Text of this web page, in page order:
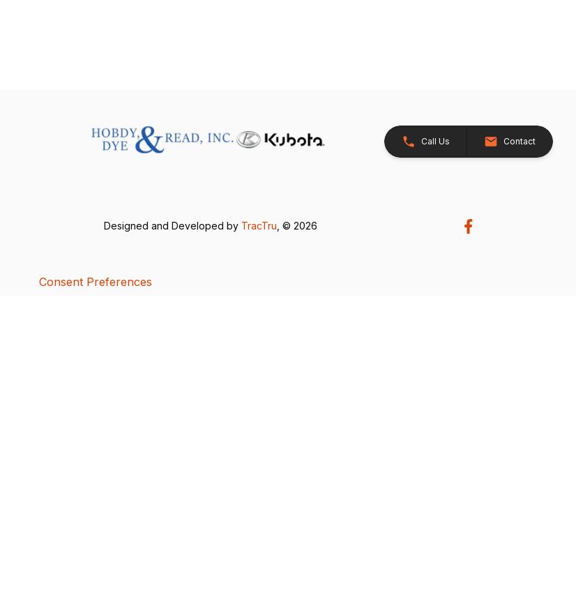
Call Us Contact
Designed and Developed by TracTru, © 2026
Consent Preferences